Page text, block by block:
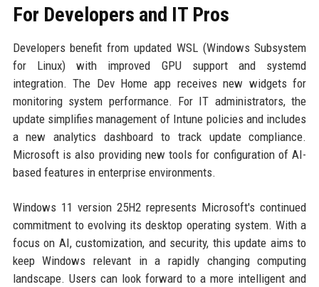
For Developers and IT Pros
Developers benefit from updated WSL (Windows Subsystem
for Linux) with improved GPU support and systemd
integration. The Dev Home app receives new widgets for
monitoring system performance. For IT administrators, the
update simplifies management of Intune policies and includes
a new analytics dashboard to track update compliance.
Microsoft is also providing new tools for configuration of AI-
based features in enterprise environments.
Windows 11 version 25H2 represents Microsoft's continued
commitment to evolving its desktop operating system. With a
focus on AI, customization, and security, this update aims to
keep Windows relevant in a rapidly changing computing
landscape. Users can look forward to a more intelligent and